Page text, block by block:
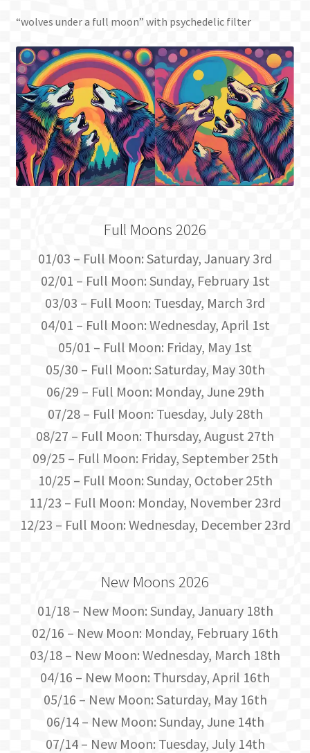
“wolves under a full moon” with psychedelic filter
Full Moons 2026
01/03 – Full Moon: Saturday, January 3rd
02/01 – Full Moon: Sunday, February 1st
03/03 – Full Moon: Tuesday, March 3rd
04/01 – Full Moon: Wednesday, April 1st
05/01 – Full Moon: Friday, May 1st
05/30 – Full Moon: Saturday, May 30th
06/29 – Full Moon: Monday, June 29th
07/28 – Full Moon: Tuesday, July 28th
08/27 – Full Moon: Thursday, August 27th
09/25 – Full Moon: Friday, September 25th
10/25 – Full Moon: Sunday, October 25th
11/23 – Full Moon: Monday, November 23rd
12/23 – Full Moon: Wednesday, December 23rd
New Moons 2026
01/18 – New Moon: Sunday, January 18th
02/16 – New Moon: Monday, February 16th
03/18 – New Moon: Wednesday, March 18th
04/16 – New Moon: Thursday, April 16th
05/16 – New Moon: Saturday, May 16th
06/14 – New Moon: Sunday, June 14th
07/14 – New Moon: Tuesday, July 14th